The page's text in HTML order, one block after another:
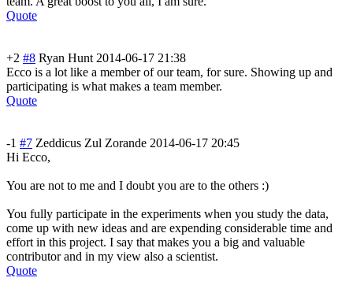
Quote
+2 #8 Ryan Hunt 2014-06-17 21:38
Ecco is a lot like a member of our team, for sure. Showing up and
participating is what makes a team member.
Quote
-1 #7 Zeddicus Zul Zorande 2014-06-17 20:45
Hi Ecco,
You are not to me and I doubt you are to the others :)
You fully participate in the experiments when you study the data,
come up with new ideas and are expending considerable time and
effort in this project. I say that makes you a big and valuable
contributor and in my view also a scientist.
Quote